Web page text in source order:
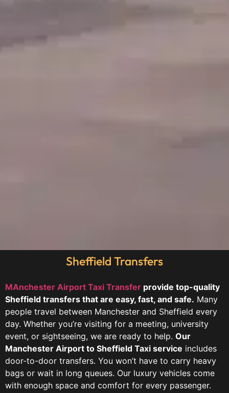
Sheffield Transfers
MAnchester Airport Taxi Transfer provide top-quality
Sheffield transfers that are easy, fast, and safe. Many
people travel between Manchester and Sheffield every
day. Whether you’re visiting for a meeting, university
event, or sightseeing, we are ready to help. Our
Manchester Airport to Sheffield Taxi service includes
door-to-door transfers. You won’t have to carry heavy
bags or wait in long queues. Our luxury vehicles come
with enough space and comfort for every passenger.